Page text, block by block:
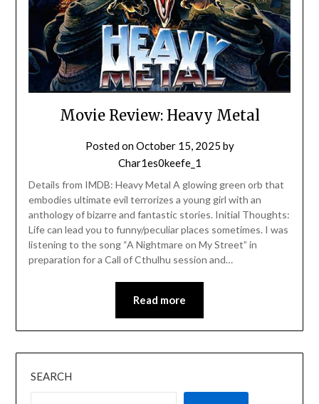
Movie Review: Heavy Metal
Posted onOctober 15, 2025 by
Char1es0keefe_1
Details from IMDB: Heavy Metal A glowing green orb that
embodies ultimate evil terrorizes a young girl with an
anthology of bizarre and fantastic stories. Initial Thoughts:
Life can lead you to funny/peculiar places sometimes. I was
listening to the song “A Nightmare on My Street” in
preparation for a Call of Cthulhu session and…
Read more
SEARCH